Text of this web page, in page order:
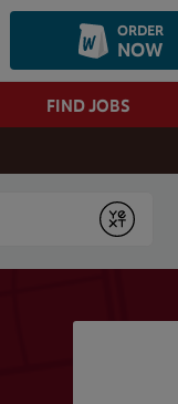
ORDER
NOW
FIND JOBS
Submit